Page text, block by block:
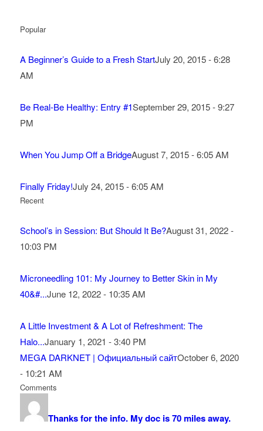
Popular
A Beginner’s Guide to a Fresh StartJuly 20, 2015 - 6:28
AM
Be Real-Be Healthy: Entry #1September 29, 2015 - 9:27
PM
When You Jump Off a BridgeAugust 7, 2015 - 6:05 AM
Finally Friday!July 24, 2015 - 6:05 AM
Recent
School’s in Session: But Should It Be?August 31, 2022 -
10:03 PM
Microneedling 101: My Journey to Better Skin in My
40&#...June 12, 2022 - 10:35 AM
A Little Investment & A Lot of Refreshment: The
Halo...January 1, 2021 - 3:40 PM
MEGA DARKNET | Официальный сайтOctober 6, 2020
- 10:21 AM
Comments
Thanks for the info. My doc is 70 miles away.